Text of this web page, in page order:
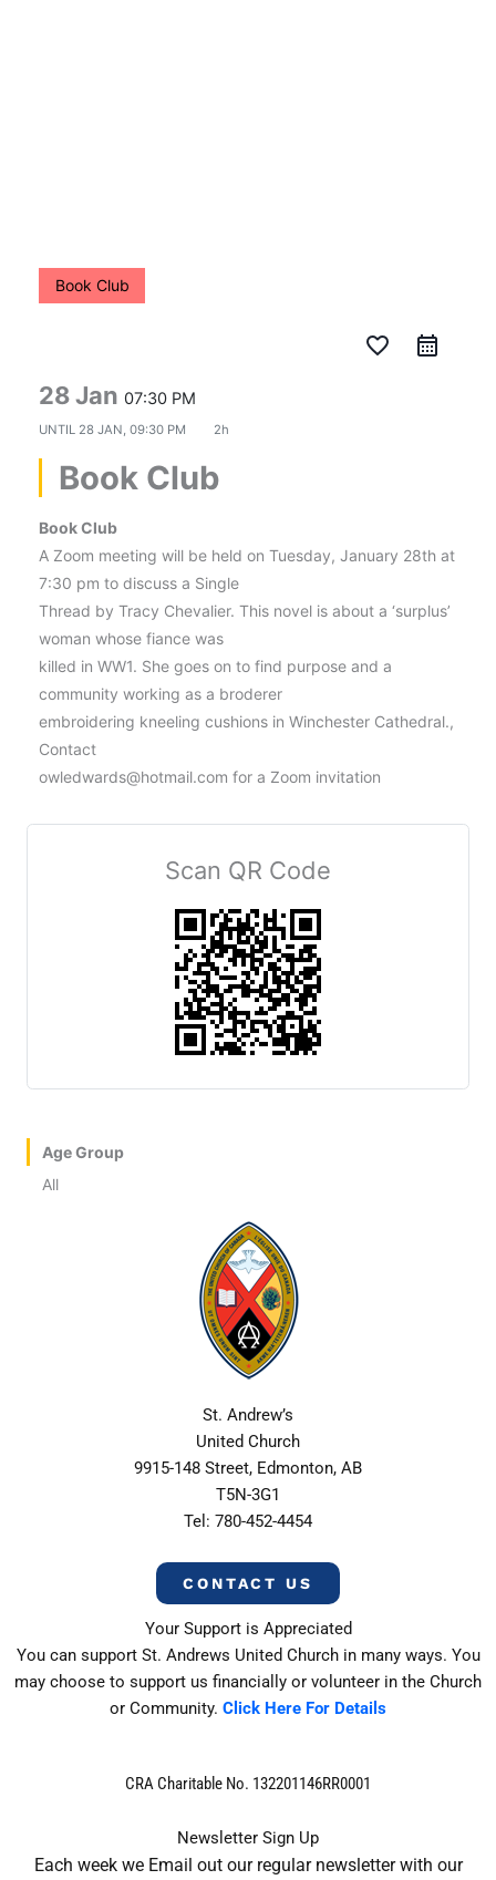
Book Club
favorite_border
28 Jan 07:30 PM
UNTIL 28 JAN, 09:30 PM 2h
Book Club
Book Club
A Zoom meeting will be held on Tuesday, January 28th at
7:30 pm to discuss a Single
Thread by Tracy Chevalier. This novel is about a ‘surplus’
woman whose fiance was
killed in WW1. She goes on to find purpose and a
community working as a broderer
embroidering kneeling cushions in Winchester Cathedral.,
Contact
owledwards@hotmail.com for a Zoom invitation
Scan QR Code
Age Group
All
St. Andrew’s
United Church
9915-148 Street, Edmonton, AB
T5N-3G1
Tel: 780-452-4454
CONTACT US
Your Support is Appreciated
You can support St. Andrews United Church in many ways. You
may choose to support us financially or volunteer in the Church
or Community. Click Here For Details
CRA Charitable No. 132201146RR0001
Newsletter Sign Up
Each week we Email out our regular newsletter with our